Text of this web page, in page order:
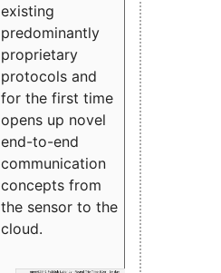
existing
predominantly
proprietary
protocols and
for the first time
opens up novel
end-to-end
communication
concepts from
the sensor to the
cloud.